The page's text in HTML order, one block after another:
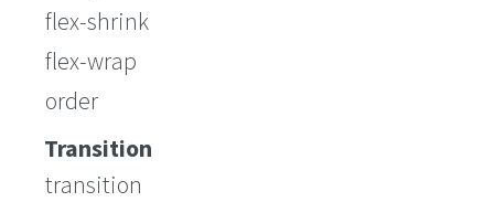
flex-shrink
flex-wrap
order
Transition
transition